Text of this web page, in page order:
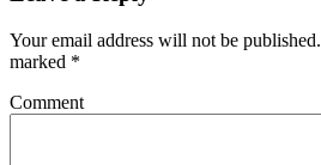
Your email address will not be published.
marked *
Comment